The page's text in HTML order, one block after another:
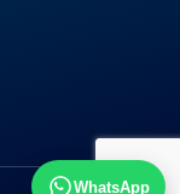
WhatsApp